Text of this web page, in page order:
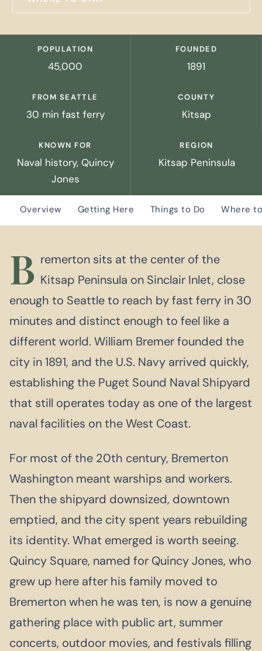
POPULATION
45,000
FOUNDED
1891
FROM SEATTLE
30 min fast ferry
COUNTY
Kitsap
KNOWN FOR
Naval history, Quincy
Jones
REGION
Kitsap Peninsula
Overview Getting Here Things to Do Where
B remerton sits at the center of the
Kitsap Peninsula on Sinclair Inlet, close
enough to Seattle to reach by fast ferry in 30
minutes and distinct enough to feel like a
different world. William Bremer founded the
city in 1891, and the U.S. Navy arrived quickly,
establishing the Puget Sound Naval Shipyard
that still operates today as one of the largest
naval facilities on the West Coast.
For most of the 20th century, Bremerton
Washington meant warships and workers.
Then the shipyard downsized, downtown
emptied, and the city spent years rebuilding
its identity. What emerged is worth seeing.
Quincy Square, named for Quincy Jones, who
grew up here after his family moved to
Bremerton when he was ten, is now a genuine
gathering place with public art, summer
concerts, outdoor movies, and festivals filling